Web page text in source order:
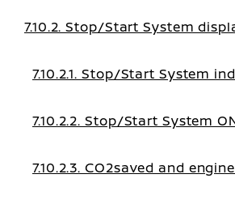
7.10.2. Stop/Start System
7.10.2.1. Stop/Start System
7.10.2.2. Stop/Start System
7.10.2.3. CO2saved and